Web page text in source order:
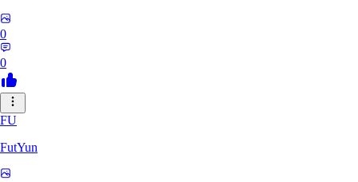
0
0
FU
FutYun